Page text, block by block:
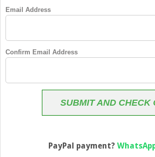
Email Address
Confirm Email Address
SUBMIT AND CHECK
PayPal payment?